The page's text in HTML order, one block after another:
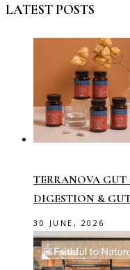
LATEST POSTS
TERRANOVA GUT
DIGESTION &
30 JUNE, 2026